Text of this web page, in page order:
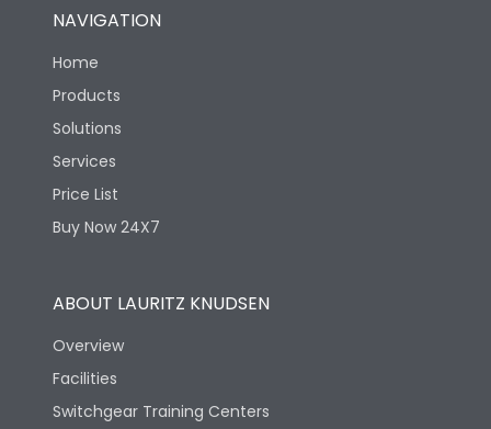
NAVIGATION
Home
Products
Solutions
Services
Price List
Buy Now 24X7
ABOUT LAURITZ KNUDSEN
Overview
Facilities
Switchgear Training Centers